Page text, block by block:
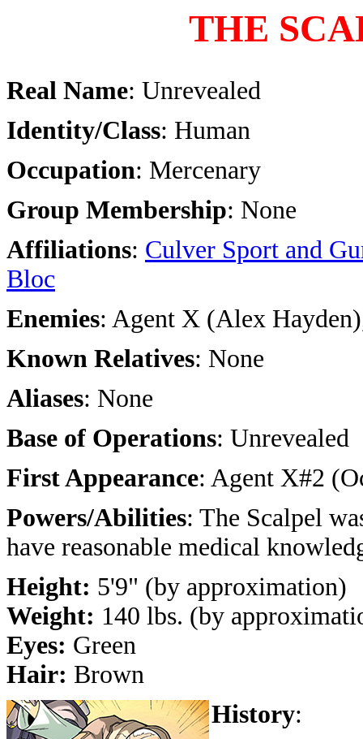
THE
Real Name: Unrevealed
Identity/Class: Human
Occupation: Mercenary
Group Membership: None
Affiliations: Culver Sport and
Bloc
Enemies: Agent X (Alex
Known Relatives: None
Aliases: None
Base of Operations: Unrevealed
First Appearance: Agent X#2
Powers/Abilities: The Scalpel
have reasonable medical
Height: 5'9" (by approximation)
Weight: 140 lbs. (by
Eyes: Green
Hair: Brown
History: